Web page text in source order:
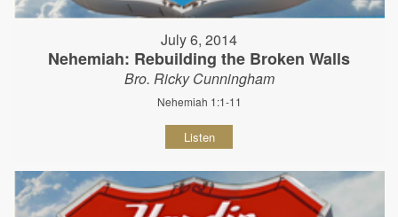
July 6, 2014
Nehemiah: Rebuilding the Broken Walls
Bro. Ricky Cunningham
Nehemiah 1:1-11
Listen